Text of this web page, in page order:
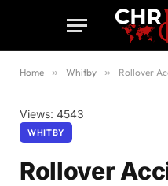
Home » Whitby » Rollover
Views: 4543
WHITBY
Rollover